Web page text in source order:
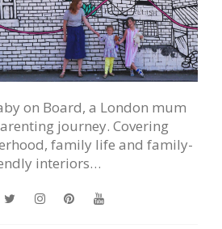
on Board, a London mum
journey. Covering
family life and family-
interiors…